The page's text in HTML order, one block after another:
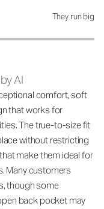
They run big
AI
comfort, soft
that works for
The true-to-size fit
without restricting
make them ideal for
Many customers
though some
back pocket may